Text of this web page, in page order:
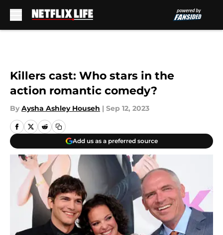
Killers cast: Who stars in the
action romantic comedy?
By Aysha Ashley Househ | Sep 12, 2023
Add us as a preferred source